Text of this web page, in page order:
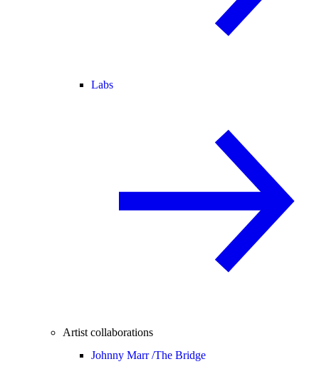
Labs
Artist collaborations
Johnny Marr /The Bridge